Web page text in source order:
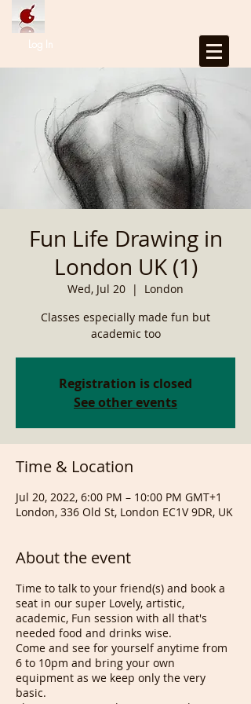
Log In
Fun Life Drawing in
London UK (1)
Wed, Jul 20
  |
London
Classes especially made fun but
academic too
Registration is closed
See other events
Time & Location
Jul 20, 2022, 6:00 PM – 10:00 PM GMT+1
London, 336 Old St, London EC1V 9DR, UK
About the event
Time to talk to your friend(s) and book a
seat in our super Lovely, artistic,
academic, Fun session with all that's
needed food and drinks wise.
Come and see for yourself anytime from
6 to 10pm and bring your own
equipment as we keep only the very
basic.